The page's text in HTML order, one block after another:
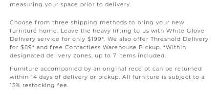
measuring your space prior to delivery.
Choose from three shipping methods to bring your new
furniture home. Leave the heavy lifting to us with White Glove
Delivery service for only $199*. We also offer Threshold Delivery
for $89* and free Contactless Warehouse Pickup. *Within
designated delivery zones, up to 7 items included.
Furniture accompanied by an original receipt can be returned
within 14 days of delivery or pickup. All furniture is subject to a
15% restocking fee.